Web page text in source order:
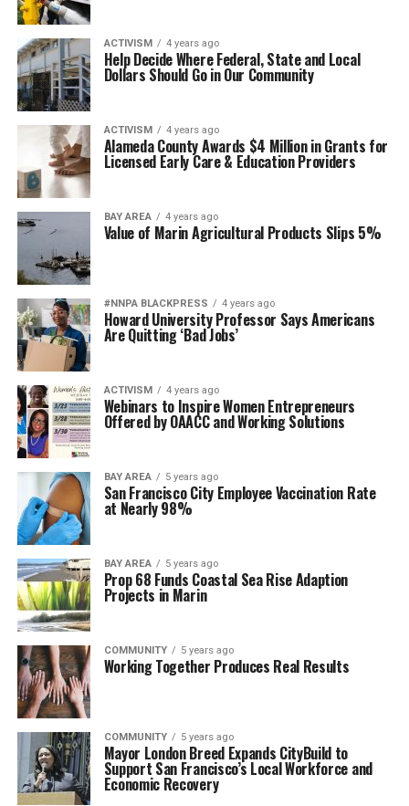
ACTIVISM 4 years ago
Help Decide Where Federal, State and Local
Dollars Should Go in Our Community
ACTIVISM 4 years ago
Alameda County Awards $4 Million in Grants for
Licensed Early Care & Education Providers
BAY AREA 4 years ago
Value of Marin Agricultural Products Slips 5%
#NNPA BLACKPRESS 4 years ago
Howard University Professor Says Americans
Are Quitting ‘Bad Jobs’
ACTIVISM 4 years ago
Webinars to Inspire Women Entrepreneurs
Offered by OAACC and Working Solutions
BAY AREA 5 years ago
San Francisco City Employee Vaccination Rate
at Nearly 98%
BAY AREA 5 years ago
Prop 68 Funds Coastal Sea Rise Adaption
Projects in Marin
COMMUNITY 5 years ago
Working Together Produces Real Results
COMMUNITY 5 years ago
Mayor London Breed Expands CityBuild to
Support San Francisco’s Local Workforce and
Economic Recovery